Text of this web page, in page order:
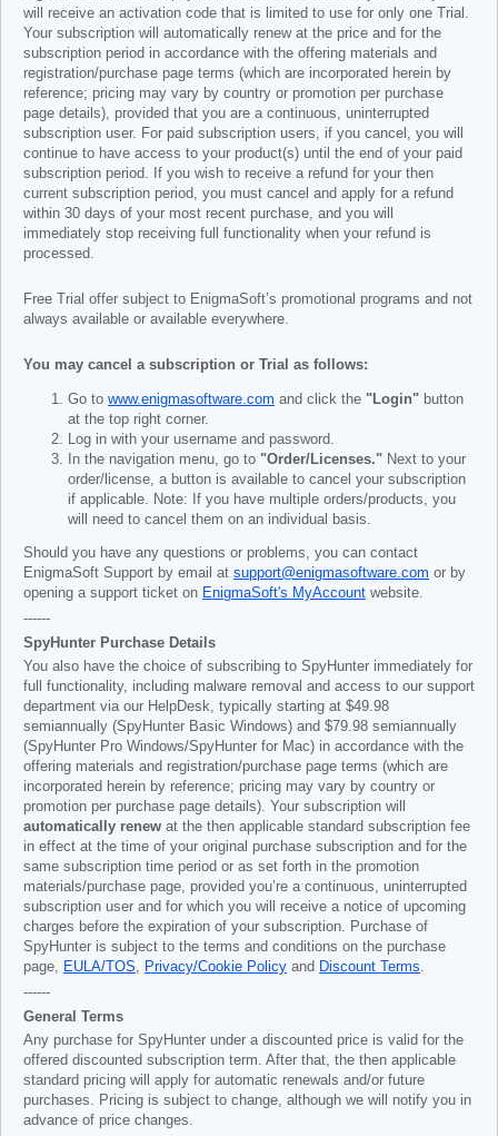
will receive an activation code that is limited to use for only one Trial.
Your subscription will automatically renew at the price and for the
subscription period in accordance with the offering materials and
registration/purchase page terms (which are incorporated herein by
reference; pricing may vary by country or promotion per purchase
page details), provided that you are a continuous, uninterrupted
subscription user. For paid subscription users, if you cancel, you will
continue to have access to your product(s) until the end of your paid
subscription period. If you wish to receive a refund for your then
current subscription period, you must cancel and apply for a refund
within 30 days of your most recent purchase, and you will
immediately stop receiving full functionality when your refund is
processed.
Free Trial offer subject to EnigmaSoft’s promotional programs and not
always available or available everywhere.
You may cancel a subscription or Trial as follows:
Go to www.enigmasoftware.com and click the "Login" button
at the top right corner.
Log in with your username and password.
In the navigation menu, go to "Order/Licenses." Next to your
order/license, a button is available to cancel your subscription
if applicable. Note: If you have multiple orders/products, you
will need to cancel them on an individual basis.
Should you have any questions or problems, you can contact
EnigmaSoft Support by email at support@enigmasoftware.com or by
opening a support ticket on EnigmaSoft's MyAccount website.
------
SpyHunter Purchase Details
You also have the choice of subscribing to SpyHunter immediately for
full functionality, including malware removal and access to our support
department via our HelpDesk, typically starting at $49.98
semiannually (SpyHunter Basic Windows) and $79.98 semiannually
(SpyHunter Pro Windows/SpyHunter for Mac) in accordance with the
offering materials and registration/purchase page terms (which are
incorporated herein by reference; pricing may vary by country or
promotion per purchase page details). Your subscription will
automatically renew at the then applicable standard subscription fee
in effect at the time of your original purchase subscription and for the
same subscription time period or as set forth in the promotion
materials/purchase page, provided you’re a continuous, uninterrupted
subscription user and for which you will receive a notice of upcoming
charges before the expiration of your subscription. Purchase of
SpyHunter is subject to the terms and conditions on the purchase
page, EULA/TOS, Privacy/Cookie Policy and Discount Terms.
------
General Terms
Any purchase for SpyHunter under a discounted price is valid for the
offered discounted subscription term. After that, the then applicable
standard pricing will apply for automatic renewals and/or future
purchases. Pricing is subject to change, although we will notify you in
advance of price changes.